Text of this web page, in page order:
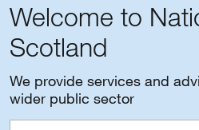
Welcome to
Scotland
We provide services and
wider public sector